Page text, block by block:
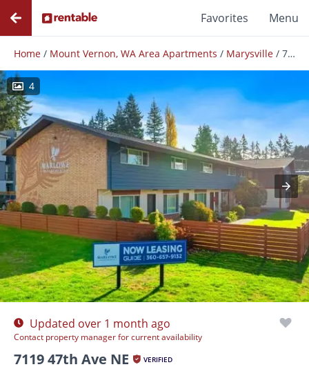
Favorites Menu
Home / Mount Vernon, WA Area Apartments / Marysville / 7119 47th Ave NE
4
Photos Floor Plans
Updated over 1 month ago
Contact property manager for current availability
7119 47th Ave NE VERIFIED